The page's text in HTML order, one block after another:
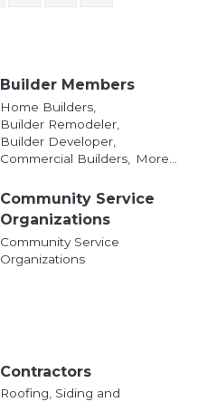
Builder Members
Home Builders,
Builder Remodeler,
Builder Developer,
Commercial Builders,
More...
Community Service
Organizations
Community Service
Organizations
Contractors
Roofing, Siding and